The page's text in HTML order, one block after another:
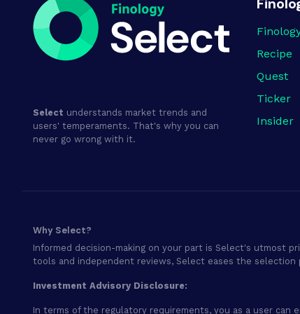
Select understands market trends and
users' temperaments. That's why you can
never go wrong with it.
Recipe
Quest
Ticker
Insider
Why Select?
Informed decision-making on your part is Select's utmost
tools and independent reviews, Select eases the selection
Investment Advisory Disclosure:
In terms of the regulatory requirements, you as a user